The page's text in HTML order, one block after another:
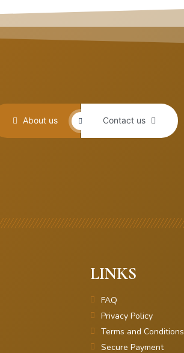
About us Contact us
LINKS
FAQ
Privacy Policy
Terms and Conditions
Secure Payment